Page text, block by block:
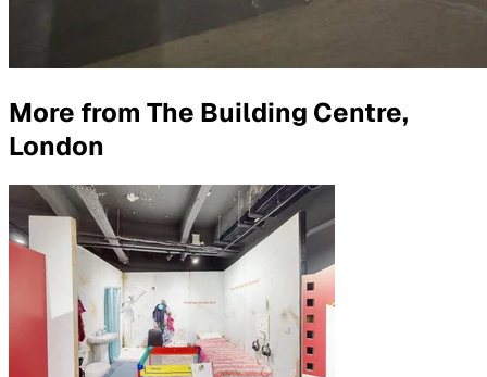
More from The Building Centre,
London